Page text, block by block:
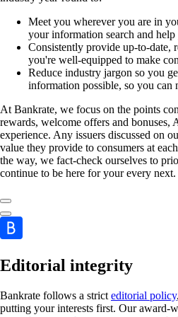
Meet you wherever you are in
your information search and
Consistently provide up-to-date,
you're well-equipped to make
Reduce industry jargon so you
information possible, so you can
At Bankrate, we focus on the points
rewards, welcome offers and bonuses,
experience. Any issuers discussed on
value they provide to consumers at
the way, we fact-check ourselves to
continue to be here for your every next.
Editorial integrity
Bankrate follows a strict editorial policy
putting your interests first. Our award-